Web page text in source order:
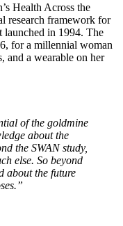
Health Across the
research framework for
launched in 1994. The
for a millennial woman
and a wearable on her
of the goldmine
about the
the SWAN study,
else. So beyond
about the future